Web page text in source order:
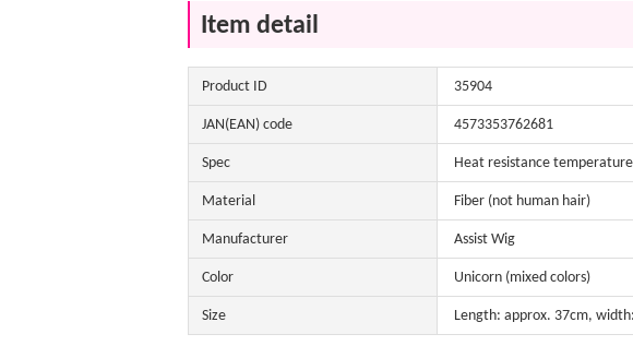
Item detail
Product ID 35904
JAN(EAN) code 4573353762681
Spec Heat resistance
Material Fiber (not human hair)
Manufacturer Assist Wig
Color Unicorn (mixed colors)
Size Length: approx. 37cm,